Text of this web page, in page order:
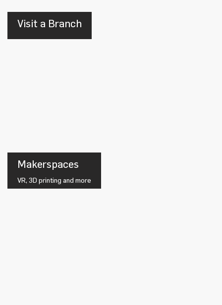
Visit a Branch
Makerspaces
VR, 3D printing and more